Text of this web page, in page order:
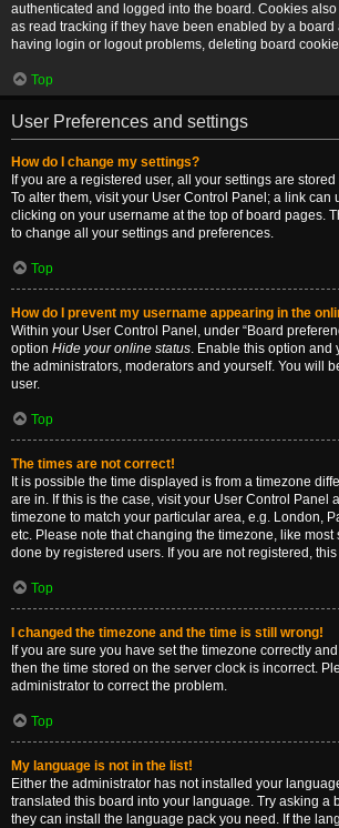
authenticated and logged into the board. Cookies
as read tracking if they have been enabled by a board
having login or logout problems, deleting board
Top
User Preferences and settings
How do I change my settings?
If you are a registered user, all your settings are
To alter them, visit your User Control Panel; a link can
clicking on your username at the top of board pages.
to change all your settings and preferences.
Top
How do I prevent my username appearing in the
Within your User Control Panel, under “Board
option Hide your online status. Enable this option and
the administrators, moderators and yourself. You will
user.
Top
The times are not correct!
It is possible the time displayed is from a timezone
are in. If this is the case, visit your User Control Panel
timezone to match your particular area, e.g. London,
etc. Please note that changing the timezone, like most
done by registered users. If you are not registered,
Top
I changed the timezone and the time is still wrong!
If you are sure you have set the timezone correctly
then the time stored on the server clock is incorrect.
administrator to correct the problem.
Top
My language is not in the list!
Either the administrator has not installed your
translated this board into your language. Try asking a
they can install the language pack you need. If the